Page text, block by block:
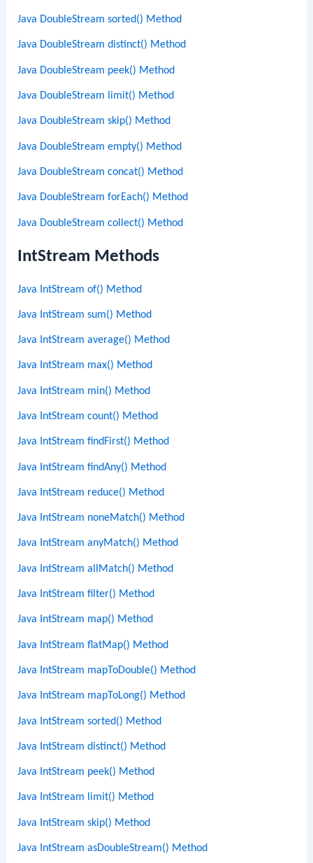
Java DoubleStream sorted() Method
Java DoubleStream distinct() Method
Java DoubleStream peek() Method
Java DoubleStream limit() Method
Java DoubleStream skip() Method
Java DoubleStream empty() Method
Java DoubleStream concat() Method
Java DoubleStream forEach() Method
Java DoubleStream collect() Method
IntStream Methods
Java IntStream of() Method
Java IntStream sum() Method
Java IntStream average() Method
Java IntStream max() Method
Java IntStream min() Method
Java IntStream count() Method
Java IntStream findFirst() Method
Java IntStream findAny() Method
Java IntStream reduce() Method
Java IntStream noneMatch() Method
Java IntStream anyMatch() Method
Java IntStream allMatch() Method
Java IntStream filter() Method
Java IntStream map() Method
Java IntStream flatMap() Method
Java IntStream mapToDouble() Method
Java IntStream mapToLong() Method
Java IntStream sorted() Method
Java IntStream distinct() Method
Java IntStream peek() Method
Java IntStream limit() Method
Java IntStream skip() Method
Java IntStream asDoubleStream() Method